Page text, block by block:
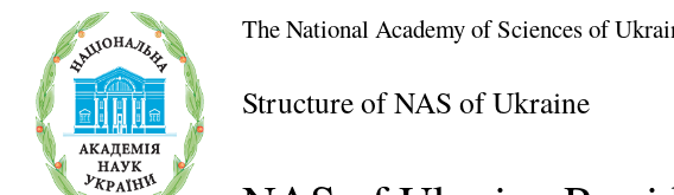
The National Academy of Sciences of
Structure of NAS of Ukraine